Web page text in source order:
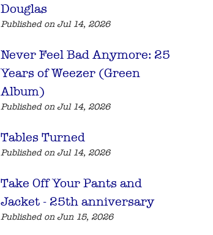
Douglas
Published on Jul 14, 2026
Never Feel Bad Anymore: 25
Years of Weezer (Green
Album)
Published on Jul 14, 2026
Tables Turned
Published on Jul 14, 2026
Take Off Your Pants and
Jacket - 25th anniversary
Published on Jun 15, 2026